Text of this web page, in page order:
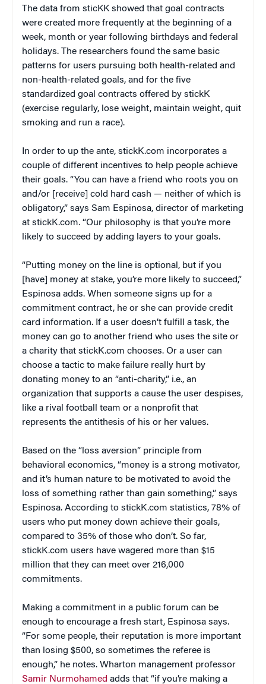
The data from sticKK showed that goal contracts
were created more frequently at the beginning of a
week, month or year following birthdays and federal
holidays. The researchers found the same basic
patterns for users pursuing both health-related and
non-health-related goals, and for the five
standardized goal contracts offered by stickK
(exercise regularly, lose weight, maintain weight, quit
smoking and run a race).
In order to up the ante, stickK.com incorporates a
couple of different incentives to help people achieve
their goals. “You can have a friend who roots you on
and/or [receive] cold hard cash — neither of which is
obligatory,” says Sam Espinosa, director of marketing
at stickK.com. “Our philosophy is that you’re more
likely to succeed by adding layers to your goals.
“Putting money on the line is optional, but if you
[have] money at stake, you’re more likely to succeed,”
Espinosa adds. When someone signs up for a
commitment contract, he or she can provide credit
card information. If a user doesn’t fulfill a task, the
money can go to another friend who uses the site or
a charity that stickK.com chooses. Or a user can
choose a tactic to make failure really hurt by
donating money to an “anti-charity,” i.e., an
organization that supports a cause the user despises,
like a rival football team or a nonprofit that
represents the antithesis of his or her values.
Based on the “loss aversion” principle from
behavioral economics, “money is a strong motivator,
and it’s human nature to be motivated to avoid the
loss of something rather than gain something,” says
Espinosa. According to stickK.com statistics, 78% of
users who put money down achieve their goals,
compared to 35% of those who don’t. So far,
stickK.com users have wagered more than $15
million that they can meet over 216,000
commitments.
Making a commitment in a public forum can be
enough to encourage a fresh start, Espinosa says.
“For some people, their reputation is more important
than losing $500, so sometimes the referee is
enough,” he notes. Wharton management professor
Samir Nurmohamed adds that “if you’re making a